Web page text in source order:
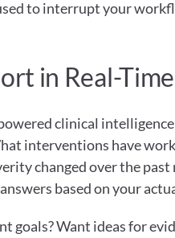
to interrupt your
in Real-Time
clinical
interventions have
changed over the past
based on your
goals? Want ideas for